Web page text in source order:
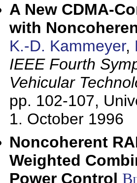
A New CDMA-
with
K.-D. Kammeyer,
IEEE Fourth
Vehicular
pp. 102-107,
1. October 1996
Noncoherent
Weighted
Power Control